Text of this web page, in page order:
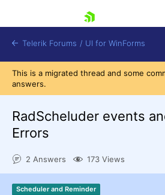
Shopping cart
Try now
Telerik Forums / UI for WinForms
This is a migrated thread and some
answers.
RadScheluder events
Errors
2 Answers 173 Views
Scheduler and Reminder